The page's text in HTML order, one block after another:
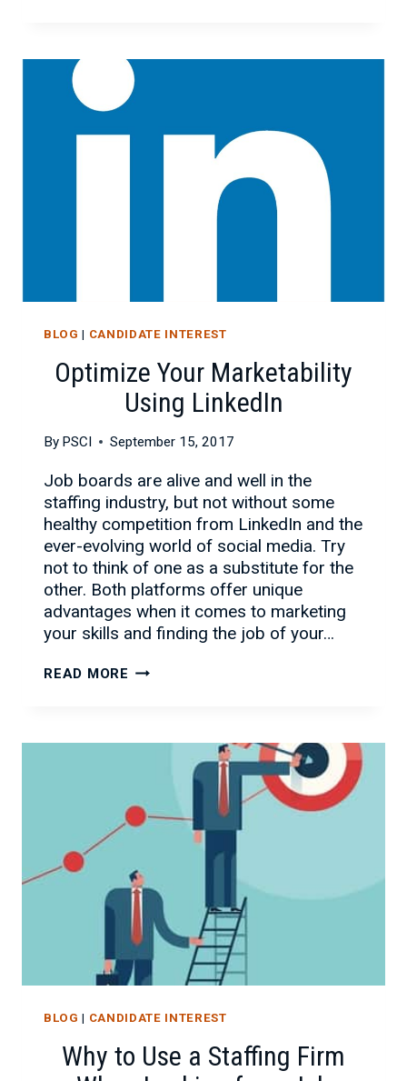
THESE
SIMPLE
BLOG | CANDIDATE INTEREST
Optimize Your Marketability
Using LinkedIn
By PSCI September 15, 2017
Job boards are alive and well in the
staffing industry, but not without some
healthy competition from LinkedIn and the
ever-evolving world of social media. Try
not to think of one as a substitute for the
other. Both platforms offer unique
advantages when it comes to marketing
your skills and finding the job of your…
READ MORE OPTIMIZE
BLOG | CANDIDATE INTEREST
Why to Use a Staffing Firm